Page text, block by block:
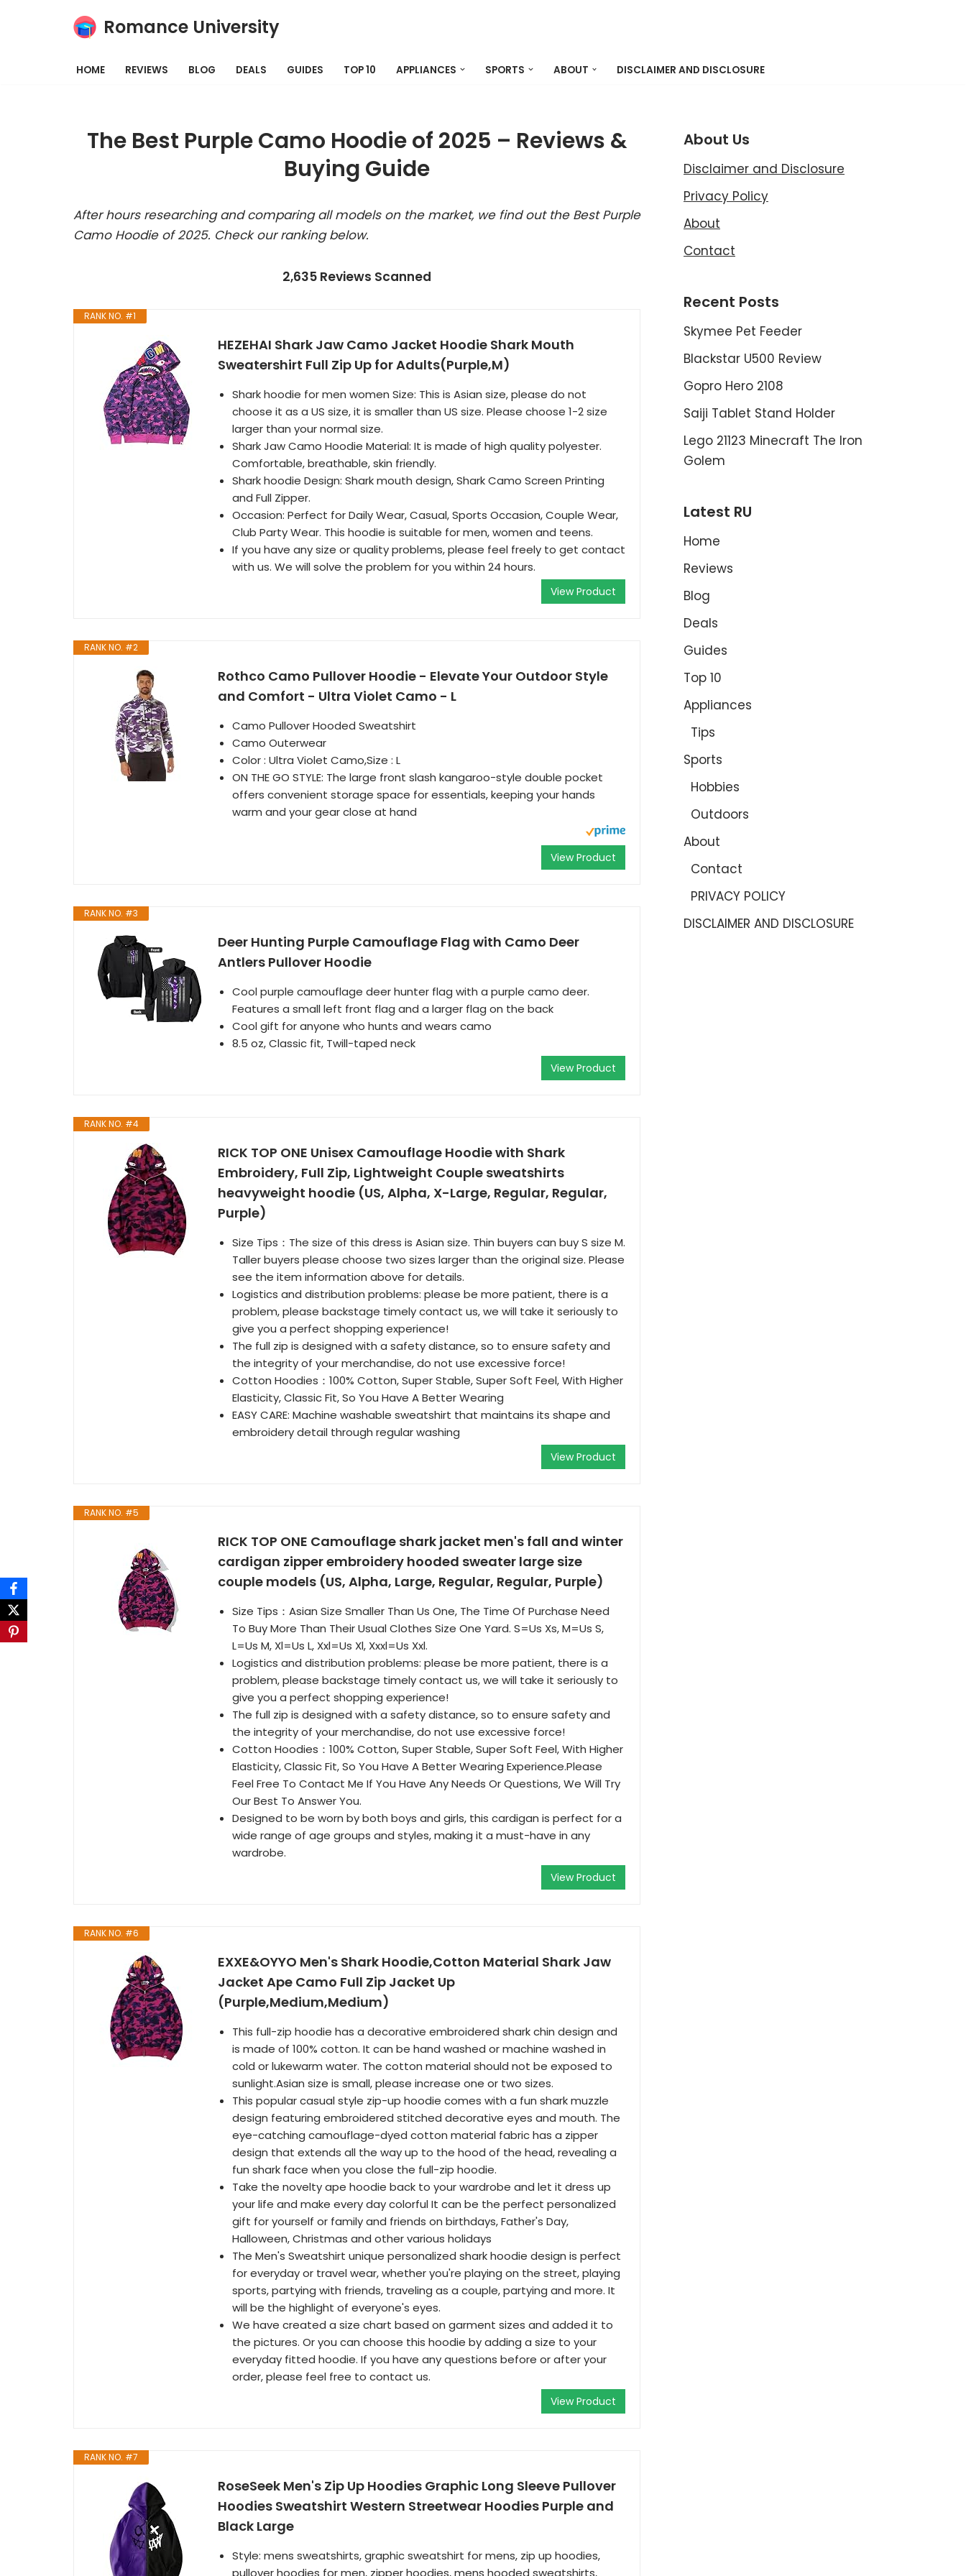
Romance University
HOME REVIEWS BLOG DEALS GUIDES TOP 10 APPLIANCES SPORTS ABOUT DISCLAIMER AND DISCLOSURE
The Best Purple Camo Hoodie of 2025 – Reviews &
Buying Guide
After hours researching and comparing all models on the market, we find out the Best Purple
Camo Hoodie of 2025. Check our ranking below.
2,635 Reviews Scanned
RANK NO. #1
HEZEHAI Shark Jaw Camo Jacket Hoodie Shark Mouth
Sweatershirt Full Zip Up for Adults(Purple,M)
Shark hoodie for men women Size: This is Asian size, please do not
choose it as a US size, it is smaller than US size. Please choose 1-2 size
larger than your normal size.
Shark Jaw Camo Hoodie Material: It is made of high quality polyester.
Comfortable, breathable, skin friendly.
Shark hoodie Design: Shark mouth design, Shark Camo Screen Printing
and Full Zipper.
Occasion: Perfect for Daily Wear, Casual, Sports Occasion, Couple Wear,
Club Party Wear. This hoodie is suitable for men, women and teens.
If you have any size or quality problems, please feel freely to get contact
with us. We will solve the problem for you within 24 hours.
View Product
RANK NO. #2
Rothco Camo Pullover Hoodie - Elevate Your Outdoor Style
and Comfort - Ultra Violet Camo - L
Camo Pullover Hooded Sweatshirt
Camo Outerwear
Color : Ultra Violet Camo,Size : L
ON THE GO STYLE: The large front slash kangaroo-style double pocket
offers convenient storage space for essentials, keeping your hands
warm and your gear close at hand
View Product
RANK NO. #3
Deer Hunting Purple Camouflage Flag with Camo Deer
Antlers Pullover Hoodie
Cool purple camouflage deer hunter flag with a purple camo deer.
Features a small left front flag and a larger flag on the back
Cool gift for anyone who hunts and wears camo
8.5 oz, Classic fit, Twill-taped neck
View Product
RANK NO. #4
RICK TOP ONE Unisex Camouflage Hoodie with Shark
Embroidery, Full Zip, Lightweight Couple sweatshirts
heavyweight hoodie (US, Alpha, X-Large, Regular, Regular,
Purple)
Size Tips：The size of this dress is Asian size. Thin buyers can buy S size M.
Taller buyers please choose two sizes larger than the original size. Please
see the item information above for details.
Logistics and distribution problems: please be more patient, there is a
problem, please backstage timely contact us, we will take it seriously to
give you a perfect shopping experience!
The full zip is designed with a safety distance, so to ensure safety and
the integrity of your merchandise, do not use excessive force!
Cotton Hoodies：100% Cotton, Super Stable, Super Soft Feel, With Higher
Elasticity, Classic Fit, So You Have A Better Wearing
EASY CARE: Machine washable sweatshirt that maintains its shape and
embroidery detail through regular washing
View Product
RANK NO. #5
RICK TOP ONE Camouflage shark jacket men's fall and winter
cardigan zipper embroidery hooded sweater large size
couple models (US, Alpha, Large, Regular, Regular, Purple)
Size Tips：Asian Size Smaller Than Us One, The Time Of Purchase Need
To Buy More Than Their Usual Clothes Size One Yard. S=Us Xs, M=Us S,
L=Us M, Xl=Us L, Xxl=Us Xl, Xxxl=Us Xxl.
Logistics and distribution problems: please be more patient, there is a
problem, please backstage timely contact us, we will take it seriously to
give you a perfect shopping experience!
The full zip is designed with a safety distance, so to ensure safety and
the integrity of your merchandise, do not use excessive force!
Cotton Hoodies：100% Cotton, Super Stable, Super Soft Feel, With Higher
Elasticity, Classic Fit, So You Have A Better Wearing Experience.Please
Feel Free To Contact Me If You Have Any Needs Or Questions, We Will Try
Our Best To Answer You.
Designed to be worn by both boys and girls, this cardigan is perfect for a
wide range of age groups and styles, making it a must-have in any
wardrobe.
View Product
RANK NO. #6
EXXE&OYYO Men's Shark Hoodie,Cotton Material Shark Jaw
Jacket Ape Camo ​Full Zip Jacket Up
(Purple,Medium,Medium)
This full-zip hoodie has a decorative embroidered shark chin design and
is made of 100% cotton. It can be hand washed or machine washed in
cold or lukewarm water. The cotton material should not be exposed to
sunlight.Asian size is small, please increase one or two sizes.
This popular casual style zip-up hoodie comes with a fun shark muzzle
design featuring embroidered stitched decorative eyes and mouth. The
eye-catching camouflage-dyed cotton material fabric has a zipper
design that extends all the way up to the hood of the head, revealing a
fun shark face when you close the full-zip hoodie.
Take the novelty ape hoodie back to your wardrobe and let it dress up
your life and make every day colorful It can be the perfect personalized
gift for yourself or family and friends on birthdays, Father's Day,
Halloween, Christmas and other various holidays
The Men's Sweatshirt unique personalized shark hoodie design is perfect
for everyday or travel wear, whether you're playing on the street, playing
sports, partying with friends, traveling as a couple, partying and more. It
will be the highlight of everyone's eyes.
We have created a size chart based on garment sizes and added it to
the pictures. Or you can choose this hoodie by adding a size to your
everyday fitted hoodie. If you have any questions before or after your
order, please feel free to contact us.
View Product
RANK NO. #7
RoseSeek Men's Zip Up Hoodies Graphic Long Sleeve Pullover
Hoodies Sweatshirt Western Streetwear Hoodies Purple and
Black Large
Style: mens sweatshirts, graphic sweatshirt for mens, zip up hoodies,
pullover hoodies for men, zipper hoodies, mens hooded sweatshirts,
About Us
Disclaimer and Disclosure
Privacy Policy
About
Contact
Recent Posts
Skymee Pet Feeder
Blackstar U500 Review
Gopro Hero 2108
Saiji Tablet Stand Holder
Lego 21123 Minecraft The Iron
Golem
Latest RU
Home
Reviews
Blog
Deals
Guides
Top 10
Appliances
Tips
Sports
Hobbies
Outdoors
About
Contact
PRIVACY POLICY
DISCLAIMER AND DISCLOSURE